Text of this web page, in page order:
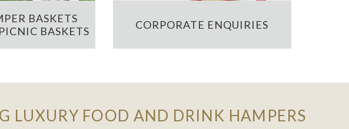
BASKETS
BASKETS
CORPORATE ENQUIRIES
LUXURY FOOD AND DRINK HAMPERS